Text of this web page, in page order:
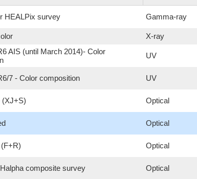
HEALPix survey Gamma-ray
X-ray
AIS (until March 2014)- Color
UV
7 - Color composition UV
(XJ+S) Optical
Optical
Optical
composite survey Optical